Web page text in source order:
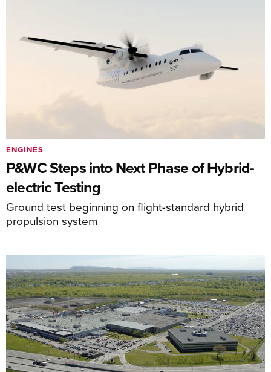
P&WC Steps into Next Phase of Hybrid-
electric Testing
Ground test beginning on flight-standard hybrid
propulsion system
ENGINES